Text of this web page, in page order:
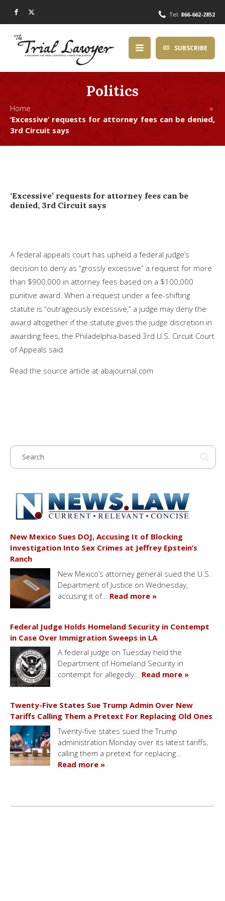
Tel: 866-662-2852
SUBSCRIBE
Politics
Home »
‘Excessive’ requests for attorney fees can be denied,
3rd Circuit says
‘Excessive’ requests for attorney fees can be
denied, 3rd Circuit says
A federal appeals court has upheld a federal judge’s
decision to deny as “grossly excessive” a request for more
than $900,000 in attorney fees based on a $100,000
punitive award. When a request under a fee-shifting
statute is “outrageously excessive,” a judge may deny the
award altogether if the statute gives the judge discretion in
awarding fees, the Philadelphia-based 3rd U.S. Circuit Court
of Appeals said.
Read the source article at abajournal.com
New Mexico Sues DOJ, Accusing It of Blocking
Investigation Into Sex Crimes at Jeffrey Epstein’s
Ranch
New Mexico’s attorney general sued the U.S.
Department of Justice on Wednesday,
accusing it of… Read more »
Federal Judge Holds Homeland Security in Contempt
in Case Over Immigration Sweeps in LA
A federal judge on Tuesday held the
Department of Homeland Security in
contempt for allegedly… Read more »
Twenty-Five States Sue Trump Admin Over New
Tariffs Calling Them a Pretext For Replacing Old Ones
Twenty-five states sued the Trump
administration Monday over its latest tariffs,
calling them a pretext for replacing…
Read more »